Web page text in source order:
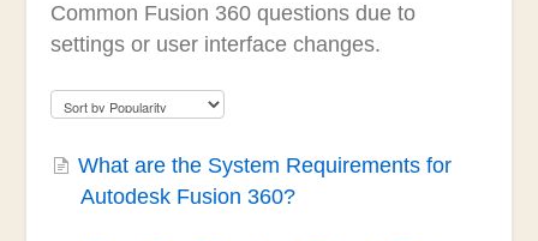
Academy Tutorials
YouTube Tutorials
Common Fusion 360 questions due to
settings or user interface changes.
What are the System Requirements for
Autodesk Fusion 360?